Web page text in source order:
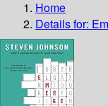
Home
Details for: